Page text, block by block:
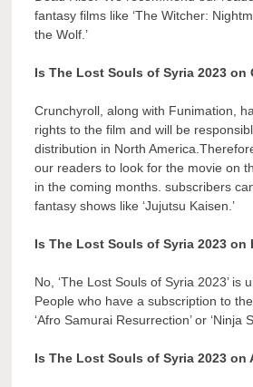
fantasy films like ‘The Witcher:
the Wolf.’
Is The Lost Souls of Syria 2023 on
Crunchyroll, along with Funimation,
rights to the film and will be
distribution in North
our readers to look for the movie on
in the coming months. subscribers
fantasy shows like ‘Jujutsu Kaisen.’
Is The Lost Souls of Syria 2023 on
No, ‘The Lost Souls of Syria 2023’ is
People who have a subscription to
‘Afro Samurai Resurrection’ or ‘Ninja
Is The Lost Souls of Syria 2023 on